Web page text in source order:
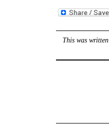
This was